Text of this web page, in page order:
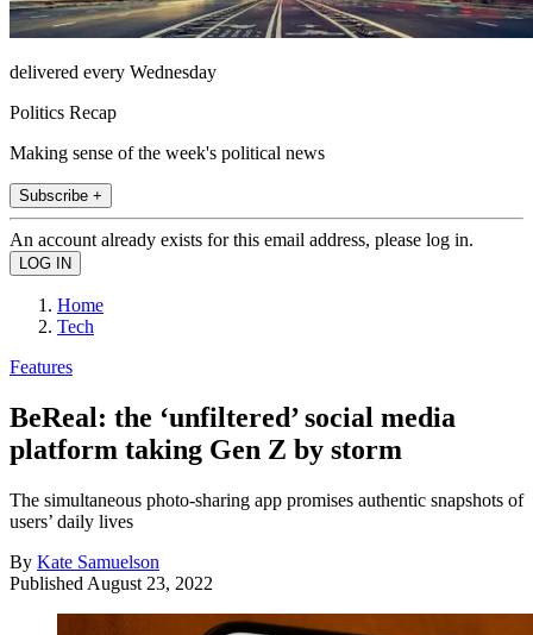
delivered every Wednesday
Politics Recap
Making sense of the week's political news
Subscribe +
An account already exists for this email address, please log in.
Home
Tech
Features
BeReal: the ‘unfiltered’ social media
platform taking Gen Z by storm
The simultaneous photo-sharing app promises authentic snapshots of
users’ daily lives
By Kate Samuelson
Published August 23, 2022